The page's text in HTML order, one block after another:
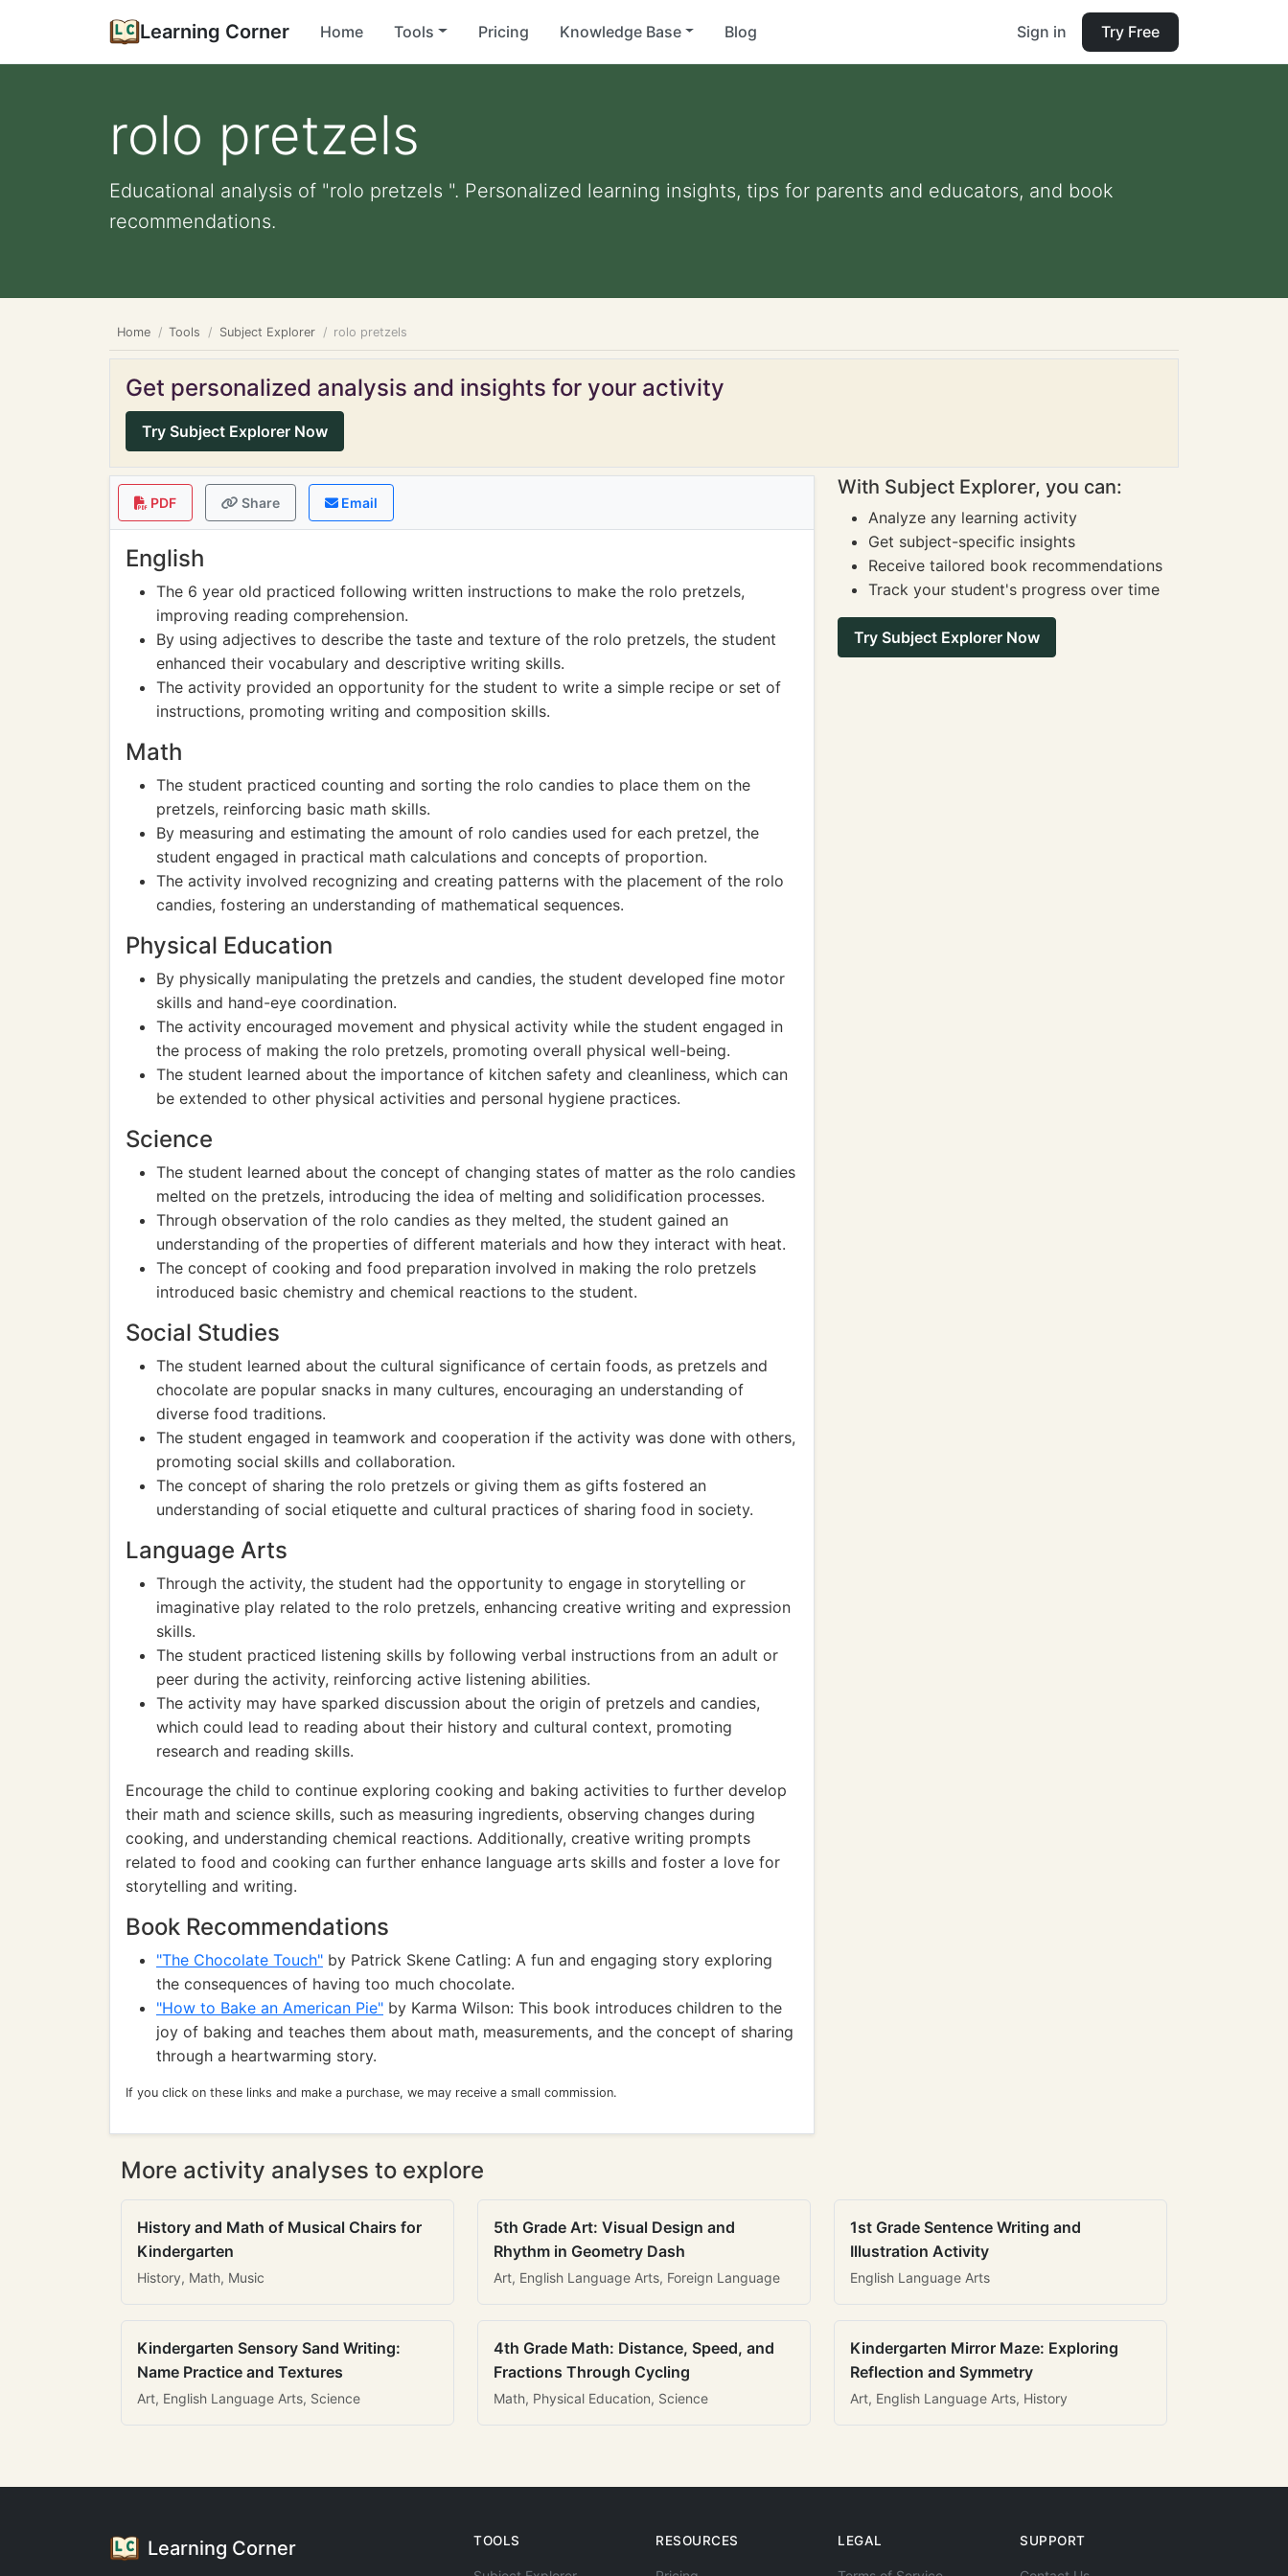
Learning Corner Home Tools Pricing Knowledge Base Blog Sign in Try Free
rolo pretzels
Educational analysis of "rolo pretzels ". Personalized learning insights, tips for parents and educators, and book
recommendations.
Home Tools Subject Explorer rolo pretzels
Get personalized analysis and insights for your activity
Try Subject Explorer Now
PDF Share Email
English
The 6 year old practiced following written instructions to make the rolo pretzels,
improving reading comprehension.
By using adjectives to describe the taste and texture of the rolo pretzels, the student
enhanced their vocabulary and descriptive writing skills.
The activity provided an opportunity for the student to write a simple recipe or set of
instructions, promoting writing and composition skills.
Math
The student practiced counting and sorting the rolo candies to place them on the
pretzels, reinforcing basic math skills.
By measuring and estimating the amount of rolo candies used for each pretzel, the
student engaged in practical math calculations and concepts of proportion.
The activity involved recognizing and creating patterns with the placement of the rolo
candies, fostering an understanding of mathematical sequences.
Physical Education
By physically manipulating the pretzels and candies, the student developed fine motor
skills and hand-eye coordination.
The activity encouraged movement and physical activity while the student engaged in
the process of making the rolo pretzels, promoting overall physical well-being.
The student learned about the importance of kitchen safety and cleanliness, which can
be extended to other physical activities and personal hygiene practices.
Science
The student learned about the concept of changing states of matter as the rolo candies
melted on the pretzels, introducing the idea of melting and solidification processes.
Through observation of the rolo candies as they melted, the student gained an
understanding of the properties of different materials and how they interact with heat.
The concept of cooking and food preparation involved in making the rolo pretzels
introduced basic chemistry and chemical reactions to the student.
Social Studies
The student learned about the cultural significance of certain foods, as pretzels and
chocolate are popular snacks in many cultures, encouraging an understanding of
diverse food traditions.
The student engaged in teamwork and cooperation if the activity was done with others,
promoting social skills and collaboration.
The concept of sharing the rolo pretzels or giving them as gifts fostered an
understanding of social etiquette and cultural practices of sharing food in society.
Language Arts
Through the activity, the student had the opportunity to engage in storytelling or
imaginative play related to the rolo pretzels, enhancing creative writing and expression
skills.
The student practiced listening skills by following verbal instructions from an adult or
peer during the activity, reinforcing active listening abilities.
The activity may have sparked discussion about the origin of pretzels and candies,
which could lead to reading about their history and cultural context, promoting
research and reading skills.
Encourage the child to continue exploring cooking and baking activities to further develop
their math and science skills, such as measuring ingredients, observing changes during
cooking, and understanding chemical reactions. Additionally, creative writing prompts
related to food and cooking can further enhance language arts skills and foster a love for
storytelling and writing.
Book Recommendations
"The Chocolate Touch" by Patrick Skene Catling: A fun and engaging story exploring
the consequences of having too much chocolate.
"How to Bake an American Pie" by Karma Wilson: This book introduces children to the
joy of baking and teaches them about math, measurements, and the concept of sharing
through a heartwarming story.
If you click on these links and make a purchase, we may receive a small commission.
With Subject Explorer, you can:
Analyze any learning activity
Get subject-specific insights
Receive tailored book recommendations
Track your student's progress over time
Try Subject Explorer Now
More activity analyses to explore
History and Math of Musical Chairs for
Kindergarten
History, Math, Music
5th Grade Art: Visual Design and
Rhythm in Geometry Dash
Art, English Language Arts, Foreign Language
1st Grade Sentence Writing and
Illustration Activity
English Language Arts
Kindergarten Sensory Sand Writing:
Name Practice and Textures
Art, English Language Arts, Science
4th Grade Math: Distance, Speed, and
Fractions Through Cycling
Math, Physical Education, Science
Kindergarten Mirror Maze: Exploring
Reflection and Symmetry
Art, English Language Arts, History
Learning Corner TOOLS RESOURCES LEGAL SUPPORT